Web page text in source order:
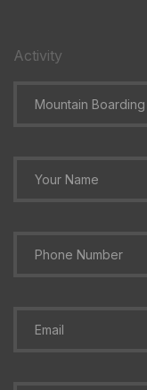
Activity